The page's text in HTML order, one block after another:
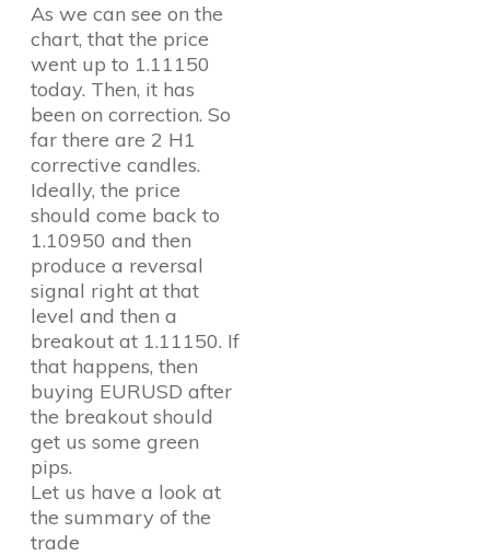
As we can see on the
chart, that the price
went up to 1.11150
today. Then, it has
been on correction. So
far there are 2 H1
corrective candles.
Ideally, the price
should come back to
1.10950 and then
produce a reversal
signal right at that
level and then a
breakout at 1.11150. If
that happens, then
buying EURUSD after
the breakout should
get us some green
pips.
Let us have a look at
the summary of the
trade